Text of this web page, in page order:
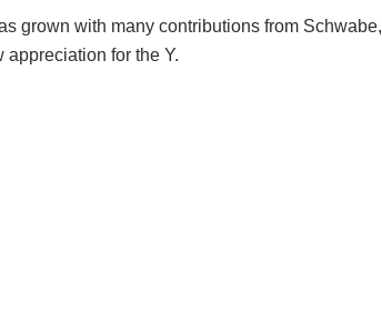
grown with many contributions from Schwabe,
for the Y.